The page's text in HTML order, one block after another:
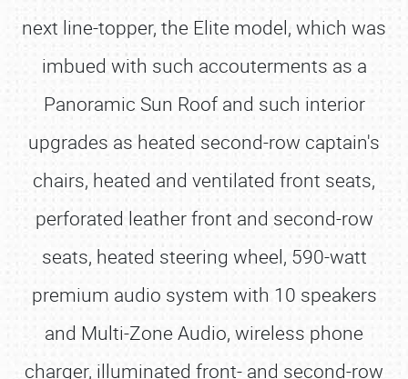
next line-topper, the Elite model, which was
imbued with such accouterments as a
Panoramic Sun Roof and such interior
upgrades as heated second-row captain's
chairs, heated and ventilated front seats,
perforated leather front and second-row
seats, heated steering wheel, 590-watt
premium audio system with 10 speakers
and Multi-Zone Audio, wireless phone
charger, illuminated front- and second-row